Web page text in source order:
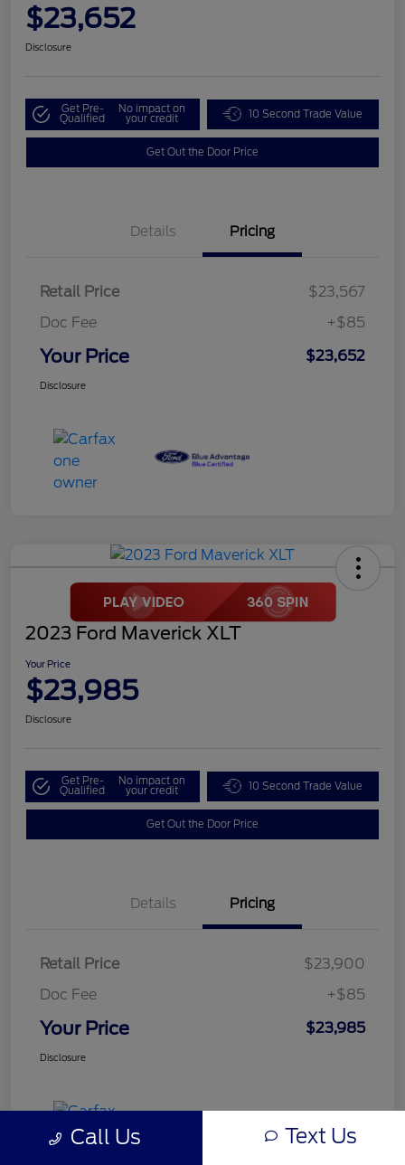
$23,652
Disclosure
Get Pre-
Qualified
No impact on
your credit 10 Second Trade Value
Get Out the Door Price
Details Pricing
Retail Price
$23,567
Doc Fee
+$85
Your Price $23,652
Disclosure
2023 Ford Maverick XLT
Your Price
$23,985
Disclosure
Get Pre-
Qualified
No impact on
your credit 10 Second Trade Value
Get Out the Door Price
Details Pricing
Retail Price
$23,900
Doc Fee
+$85
Your Price $23,985
Disclosure
Call Us Text Us